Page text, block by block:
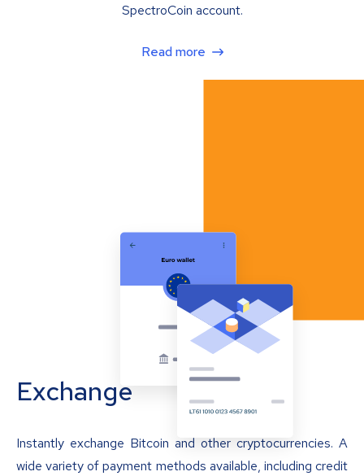
SpectroCoin account.
Read more
Exchange
Instantly exchange Bitcoin and other cryptocurrencies. A
wide variety of payment methods available, including credit